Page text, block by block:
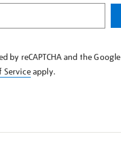
by reCAPTCHA and the Google
Serviceapply.